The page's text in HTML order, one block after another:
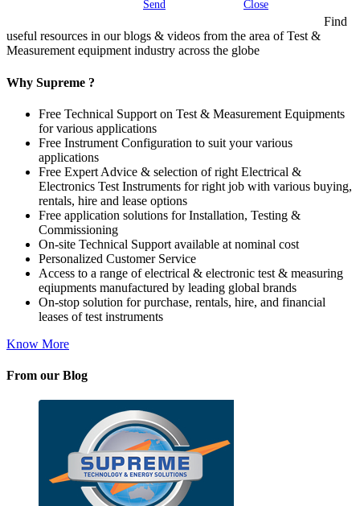
Send Close
Find
useful resources in our blogs & videos from the area of Test &
Measurement equipment industry across the globe
Why Supreme ?
Free Technical Support on Test & Measurement Equipments
for various applications
Free Instrument Configuration to suit your various
applications
Free Expert Advice & selection of right Electrical &
Electronics Test Instruments for right job with various buying,
rentals, hire and lease options
Free application solutions for Installation, Testing &
Commissioning
On-site Technical Support available at nominal cost
Personalized Customer Service
Access to a range of electrical & electronic test & measuring
eqiupments manufactured by leading global brands
On-stop solution for purchase, rentals, hire, and financial
leases of test instruments
Know More
From our Blog